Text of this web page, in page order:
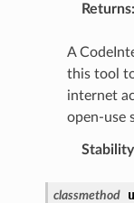
Returns:
A
this tool
internet
open-use
Stability
classmethod